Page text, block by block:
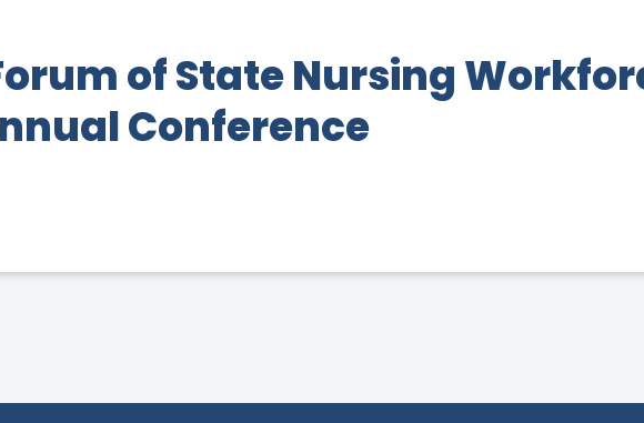
of State Nursing
Conference